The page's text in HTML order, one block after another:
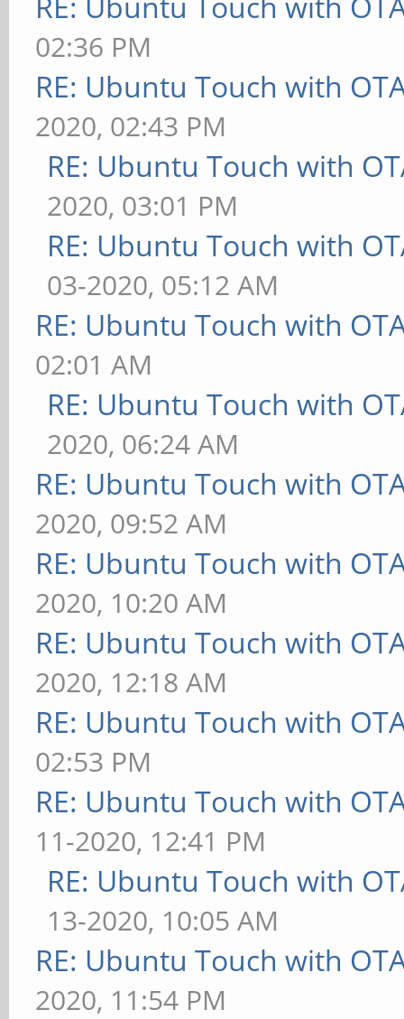
02:36 PM
RE: Ubuntu Touch with
2020, 02:43 PM
RE: Ubuntu Touch with
2020, 03:01 PM
RE: Ubuntu Touch with
03-2020, 05:12 AM
RE: Ubuntu Touch with
02:01 AM
RE: Ubuntu Touch with
2020, 06:24 AM
RE: Ubuntu Touch with
2020, 09:52 AM
RE: Ubuntu Touch with
2020, 10:20 AM
RE: Ubuntu Touch with
2020, 12:18 AM
RE: Ubuntu Touch with
02:53 PM
RE: Ubuntu Touch with
11-2020, 12:41 PM
RE: Ubuntu Touch with
13-2020, 10:05 AM
RE: Ubuntu Touch with
2020, 11:54 PM